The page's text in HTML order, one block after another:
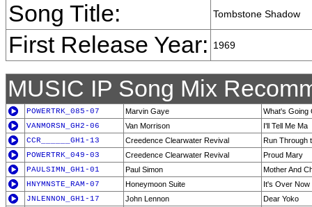
Song Title: Tombstone Shadow
First Release Year: 1969
MUSIC IP Song Mix
POWERTRK_085-07 Marvin Gaye
What's Going
VANMORSN_GH2-06
Van Morrison
I'll Tell Me Ma
CCR______GH1-13
Creedence Clearwater Revival
Run Through
POWERTRK_049-03
Creedence Clearwater Revival
Proud Mary
PAULSIMN_GH1-01
Paul Simon
Mother And
HNYMNSTE_RAM-07
Honeymoon Suite
It's Over Now
JNLENNON_GH1-17
John Lennon Dear Yoko